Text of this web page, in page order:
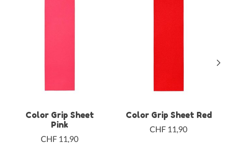
Color Grip Sheet
Pink
CHF 11,90
Color Grip Sheet Red
CHF 11,90